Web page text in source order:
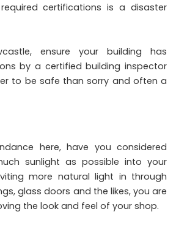
certifications is a disaster
ensure your building has
by a certified building inspector
to be safe than sorry and often a
here, have you considered
sunlight as possible into your
more natural light in through
glass doors and the likes, you are
the look and feel of your shop.